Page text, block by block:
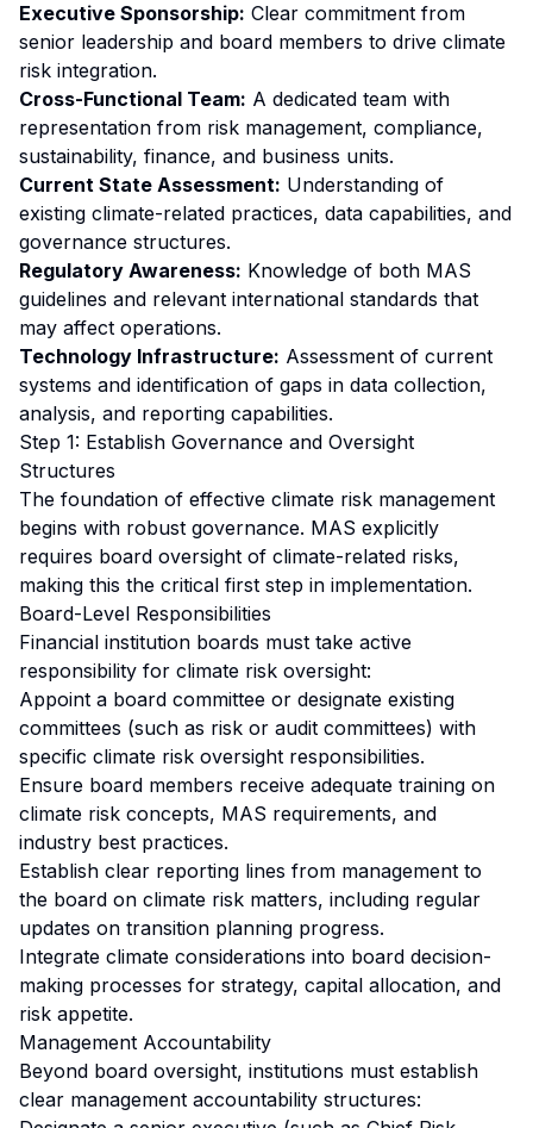
Executive Sponsorship: Clear commitment from
senior leadership and board members to drive climate
risk integration.
Cross-Functional Team: A dedicated team with
representation from risk management, compliance,
sustainability, finance, and business units.
Current State Assessment: Understanding of
existing climate-related practices, data capabilities, and
governance structures.
Regulatory Awareness: Knowledge of both MAS
guidelines and relevant international standards that
may affect operations.
Technology Infrastructure: Assessment of current
systems and identification of gaps in data collection,
analysis, and reporting capabilities.
Step 1: Establish Governance and Oversight
Structures
The foundation of effective climate risk management
begins with robust governance. MAS explicitly
requires board oversight of climate-related risks,
making this the critical first step in implementation.
Board-Level Responsibilities
Financial institution boards must take active
responsibility for climate risk oversight:
Appoint a board committee or designate existing
committees (such as risk or audit committees) with
specific climate risk oversight responsibilities.
Ensure board members receive adequate training on
climate risk concepts, MAS requirements, and
industry best practices.
Establish clear reporting lines from management to
the board on climate risk matters, including regular
updates on transition planning progress.
Integrate climate considerations into board decision-
making processes for strategy, capital allocation, and
risk appetite.
Management Accountability
Beyond board oversight, institutions must establish
clear management accountability structures: